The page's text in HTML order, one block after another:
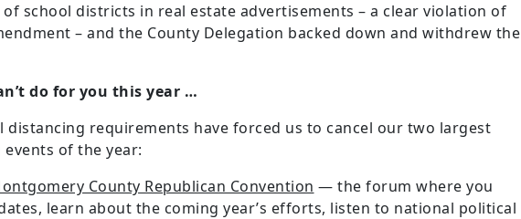
school districts in real estate advertisements – a clear violation of
– and the County Delegation backed down and withdrew the
do for you this year …
distancing requirements have forced us to cancel our two largest
of the year:
County Republican Convention — the forum where you
learn about the coming year’s efforts, listen to national political